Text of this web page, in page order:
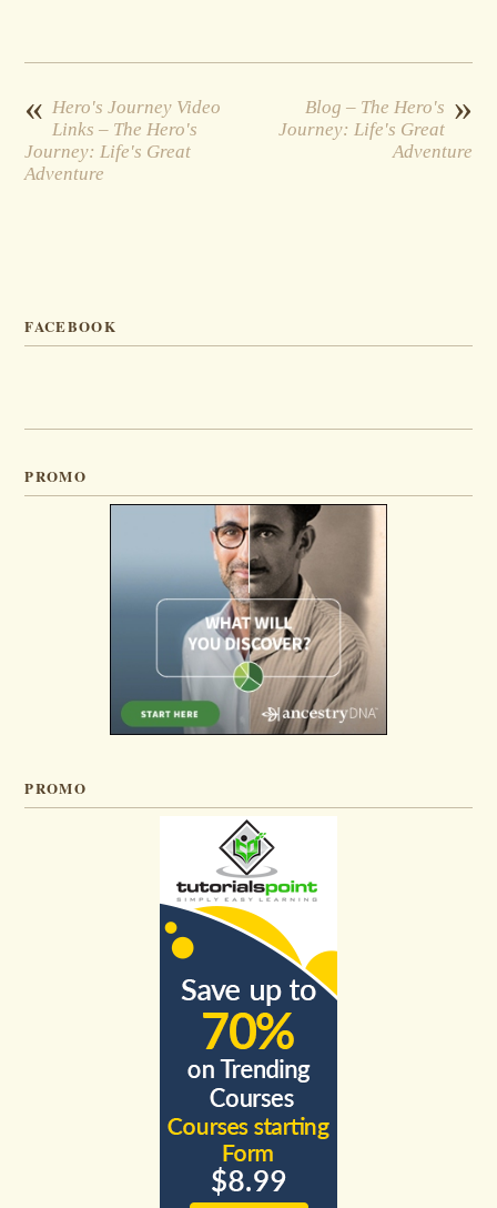
« Hero's Journey Video
Links – The Hero's
Journey: Life's Great
Adventure
»
Blog – The Hero's
Journey: Life's Great
Adventure
FACEBOOK
PROMO
PROMO